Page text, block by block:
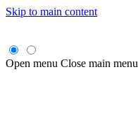
Skip to main content
Open menu Close main menu